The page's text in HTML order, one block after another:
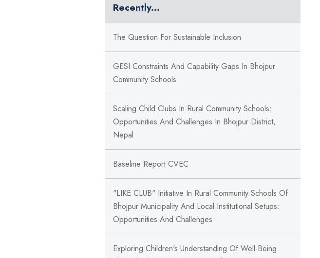
Recently...
The Question For Sustainable Inclusion
GESI Constraints And Capability Gaps In Bhojpur
Community Schools
Scaling Child Clubs In Rural Community Schools:
Opportunities And Challenges In Bhojpur District,
Nepal
Baseline Report CVEC
"LIKE CLUB" Initiative In Rural Community Schools Of
Bhojpur Municipality And Local Institutional Setups:
Opportunities And Challenges
Exploring Children's Understanding Of Well-Being